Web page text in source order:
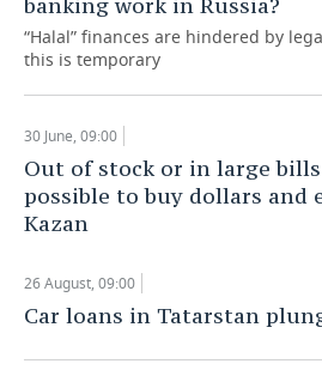
“Halal” finances are hindered by
this is temporary
30 June, 09:00
Out of stock or in large
possible to buy dollars and
Kazan
26 August, 09:00
Car loans in Tatarstan